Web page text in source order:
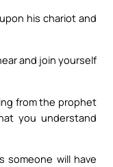
his chariot and
and join yourself
from the prophet
you understand
someone will have